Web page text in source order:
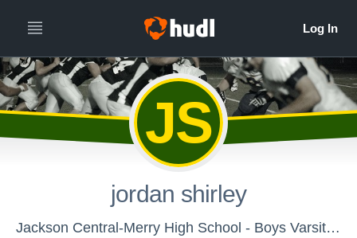
JS
jordan shirley
Jackson Central-Merry High School - Boys Varsity Football